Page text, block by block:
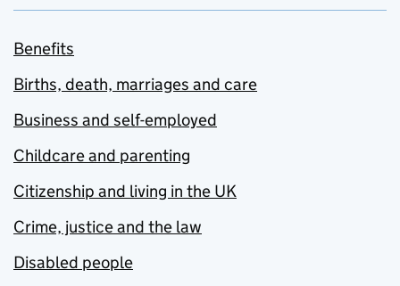
Benefits
Births, death, marriages and care
Business and self-employed
Childcare and parenting
Citizenship and living in the UK
Crime, justice and the law
Disabled people